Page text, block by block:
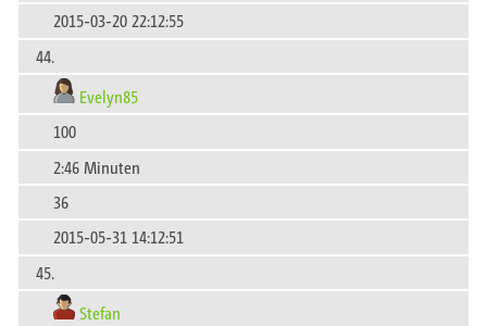
2015-03-20 22:12:55
44.
Evelyn85
100
2:46 Minuten
36
2015-05-31 14:12:51
45.
Stefan